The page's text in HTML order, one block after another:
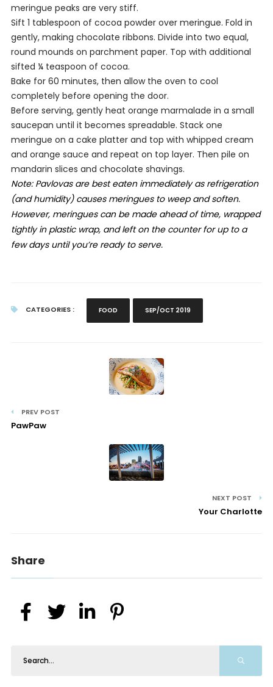
meringue peaks are very stiff.
Sift 1 tablespoon of cocoa powder over meringue. Fold in
gently, making chocolate ribbons. Divide into two equal,
round mounds on parchment paper. Top with additional
sifted ¼ teaspoon of cocoa.
Bake for 60 minutes, then allow the oven to cool
completely before opening the door.
Before serving, gently heat orange marmalade in a small
saucepan until it becomes spreadable. Stack one
meringue on a cake platter and top with whipped cream
and orange sauce and repeat on top layer. Then pile on
mandarin slices and chocolate shavings.
Note: Pavlovas are best eaten immediately as refrigeration
(and humidity) causes meringues to weep and soften.
However, meringues can be made ahead of time, wrapped
tightly in plastic wrap, and left on the counter for up to a
few days until you’re ready to serve.
CATEGORIES : FOOD SEP/OCT 2019
PREV POST
PawPaw
NEXT POST
Your Charlotte
Share